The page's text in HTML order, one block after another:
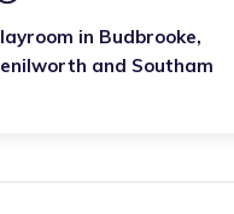
in Budbrooke,
and Southam